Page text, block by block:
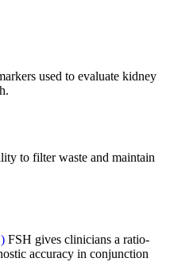
used to evaluate kidney
to filter waste and maintain
FSH gives clinicians a ratio-
accuracy in conjunction